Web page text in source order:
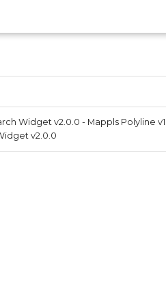
Widget v2.0.0 - Mappls Polyline
v2.0.0